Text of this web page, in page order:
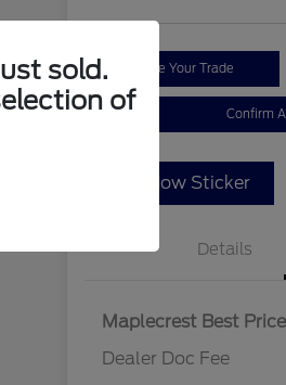
Value Your Trade
Confirm
Window Sticker
Details
Maplecrest Best Price
Dealer Doc Fee
sold.
of